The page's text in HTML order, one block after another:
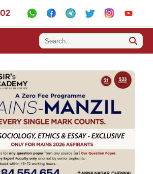
Stories - AIR 1, 11, 27, 39, 53,